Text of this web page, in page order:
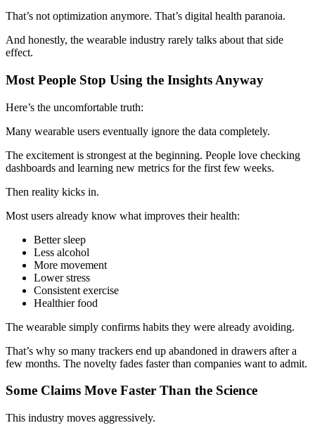
That’s not optimization anymore. That’s digital health paranoia.
And honestly, the wearable industry rarely talks about that side
effect.
Most People Stop Using the Insights Anyway
Here’s the uncomfortable truth:
Many wearable users eventually ignore the data completely.
The excitement is strongest at the beginning. People love checking
dashboards and learning new metrics for the first few weeks.
Then reality kicks in.
Most users already know what improves their health:
Better sleep
Less alcohol
More movement
Lower stress
Consistent exercise
Healthier food
The wearable simply confirms habits they were already avoiding.
That’s why so many trackers end up abandoned in drawers after a
few months. The novelty fades faster than companies want to admit.
Some Claims Move Faster Than the Science
This industry moves aggressively.